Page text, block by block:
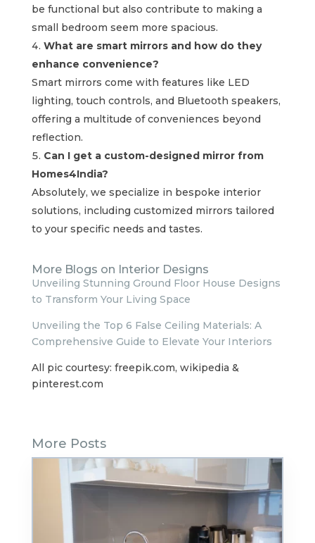
be functional but also contribute to making a
small bedroom seem more spacious.
What are smart mirrors and how do they
enhance convenience?
Smart mirrors come with features like LED
lighting, touch controls, and Bluetooth speakers,
offering a multitude of conveniences beyond
reflection.
Can I get a custom-designed mirror from
Homes4India?
Absolutely, we specialize in bespoke interior
solutions, including customized mirrors tailored
to your specific needs and tastes.
More Blogs on Interior Designs
Unveiling Stunning Ground Floor House Designs
to Transform Your Living Space
Unveiling the Top 6 False Ceiling Materials: A
Comprehensive Guide to Elevate Your Interiors
All pic courtesy: freepik.com, wikipedia &
pinterest.com
More Posts